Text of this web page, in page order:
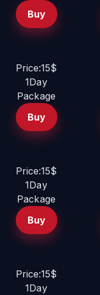
Buy
Price:15$
1Day
Package
Buy
Price:15$
1Day
Package
Buy
Price:15$
1Day